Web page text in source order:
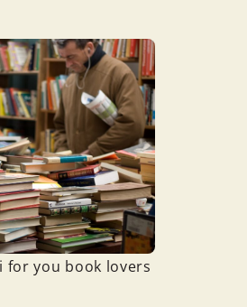
for you book lovers